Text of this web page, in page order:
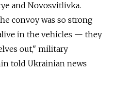
and Novosvitlivka.
convoy was so strong
in the vehicles — they
out," military
told Ukrainian news